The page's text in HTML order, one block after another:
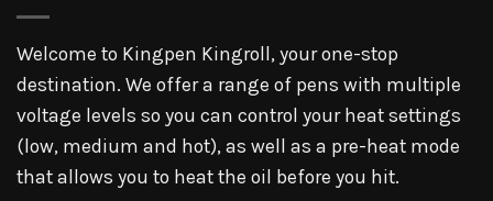
Welcome to Kingpen Kingroll, your one-stop
destination. We offer a range of pens with multiple
voltage levels so you can control your heat settings
(low, medium and hot), as well as a pre-heat mode
that allows you to heat the oil before you hit.